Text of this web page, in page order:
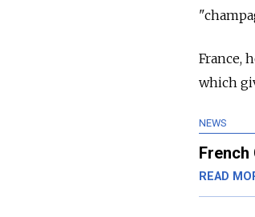
France,
which
NEWS
French
READ